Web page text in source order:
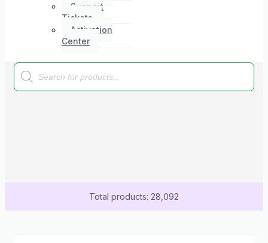
Support
Tickets
Activation
Center
Products
search
Total products: 28,092